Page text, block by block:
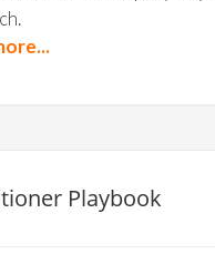
Playbook